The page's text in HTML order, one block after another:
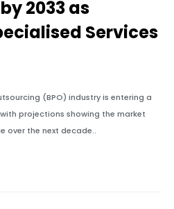
2033 as
Services
(BPO) industry is entering a
projections showing the market
over the next decade..